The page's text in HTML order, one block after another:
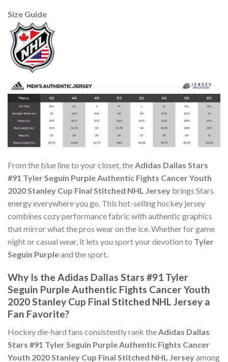
Size Guide
From the blue line to your closet, theAdidas Dallas Stars
#91 Tyler Seguin Purple Authentic Fights Cancer Youth
2020 Stanley Cup Final Stitched NHL Jersey brings Stars
energy everywhere you go. This hot-selling hockey jersey
combines cozy performance fabric with authentic graphics
that mirror what the pros wear on the ice. Whether for game
night or casual wear, it lets you sport your devotion to Tyler
Seguin Purpleand the sport.
Why Is the Adidas Dallas Stars #91 Tyler
Seguin Purple Authentic Fights Cancer Youth
2020 Stanley Cup Final Stitched NHL Jersey a
Fan Favorite?
Hockey die-hard fans consistently rank the Adidas Dallas
Stars #91 Tyler Seguin Purple Authentic Fights Cancer
Youth 2020 Stanley Cup Final Stitched NHL Jerseyamong